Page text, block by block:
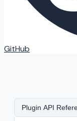
GitHub
Plugin API